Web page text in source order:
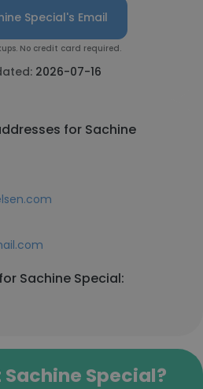
Special's Email
No credit card required.
2026-07-16
for Sachine
Sachine Special:
Special?